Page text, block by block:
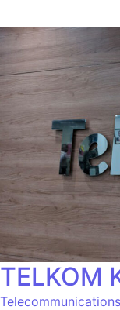
TELKOM
Telecommunications